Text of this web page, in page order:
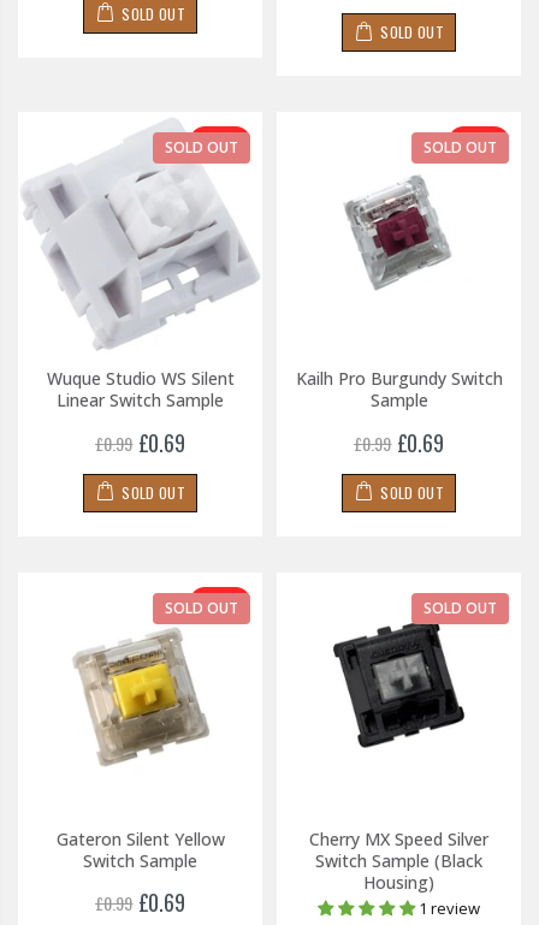
SOLD OUT
SOLD OUT
-30%
SOLD OUT
Wuque Studio WS Silent
Linear Switch Sample
£0.99 £0.69
SOLD OUT
-30%
SOLD OUT
Kailh Pro Burgundy Switch
Sample
£0.99 £0.69
SOLD OUT
-30%
SOLD OUT
Gateron Silent Yellow
Switch Sample
£0.99 £0.69
SOLD OUT
Cherry MX Speed Silver
Switch Sample (Black
Housing)
1 review